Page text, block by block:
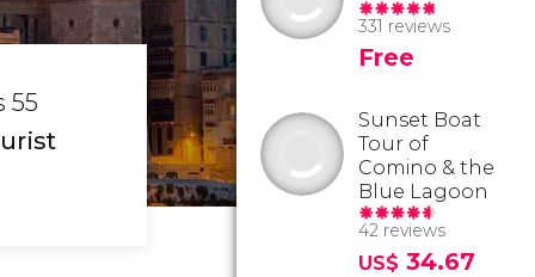
55
331 reviews
Free
Sunset Boat
Tour of
Comino & the
Blue Lagoon
42 reviews
US$ 34.67